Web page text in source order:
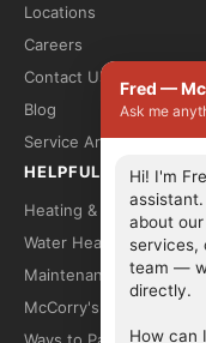
Locations
Careers
Contact Us
Blog
Service Areas
HELPFUL LINKS
Heating & Cooling
Water Heaters
Maintenance Plans
McCorry's Top 10
Ways to Pay
Fred —
Ask me
Hi! I'm
about
services,
team —
directly.
How can